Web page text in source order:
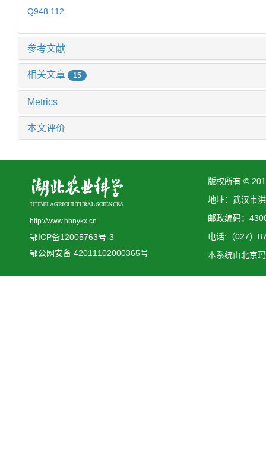
Q948.112
参考文献
相关文章 15
Metrics
本文评价
http://www.hbnykx.cn
鄂ICP备12005763号-3
鄂公网安备 42011102000365号
版权所有 ©
地址：武汉市
邮政编码：
电话:（027）
本系统由北京